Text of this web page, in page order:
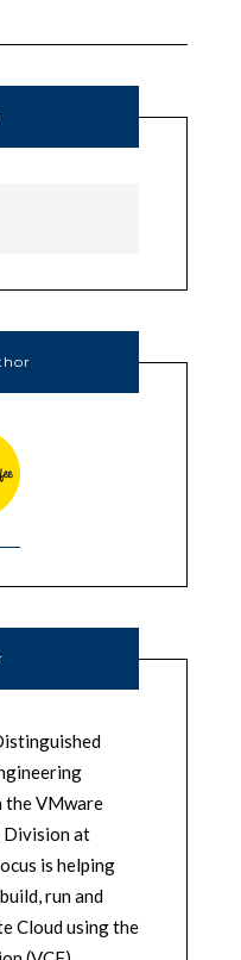
the VMware
Division at
is helping
run and
Cloud using the